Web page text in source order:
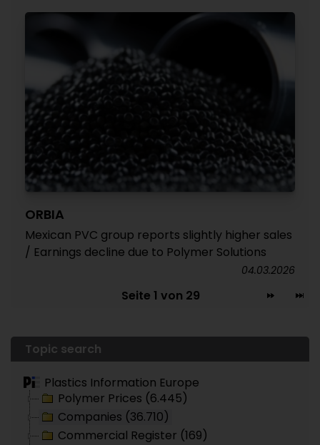
ORBIA
Mexican PVC group reports slightly higher sales
/ Earnings decline due to Polymer Solutions
04.03.2026
Seite 1 von 29
Topic search
Plastics Information Europe
Polymer Prices (6.445)
Companies (36.710)
Commercial Register (169)